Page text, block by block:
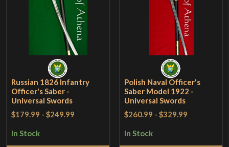
Russian 1826 Infantry
Officer's Saber -
Universal Swords
$179.99 -$249.99
In Stock
Polish Naval Officer's
Saber Model 1922 -
Universal Swords
$260.99 -$329.99
In Stock